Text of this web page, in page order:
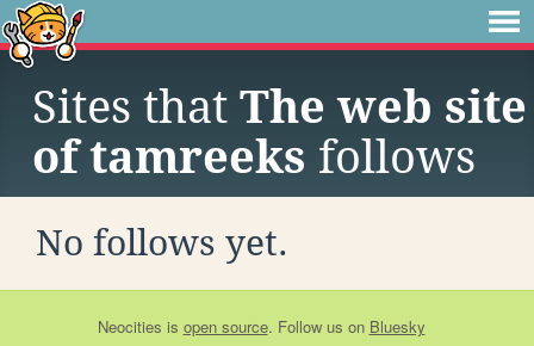
Sites that The web site
of tamreeks follows
No follows yet.
Neocities is open source. Follow us on Bluesky